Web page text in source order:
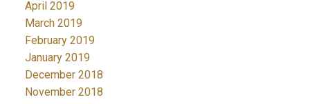
April 2019
March 2019
February 2019
January 2019
December 2018
November 2018